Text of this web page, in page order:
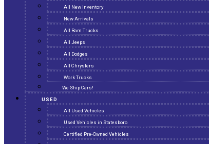
All New Inventory
New Arrivals
All Ram Trucks
All Jeeps
All Dodges
All Chryslers
Work Trucks
We Ship Cars!
USED
All Used Vehicles
Used Vehicles in Statesboro
Certified Pre-Owned Vehicles